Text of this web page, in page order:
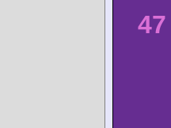
47